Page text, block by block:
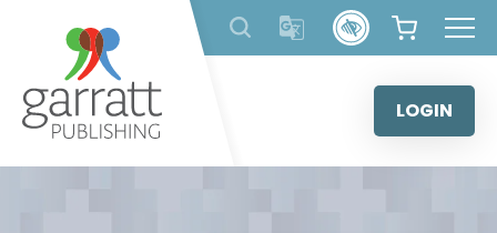
content
LOGIN